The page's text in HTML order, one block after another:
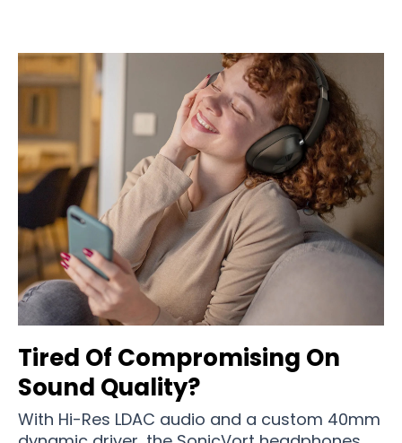
Tired Of Compromising On
Sound Quality?
With Hi-Res LDAC audio and a custom 40mm